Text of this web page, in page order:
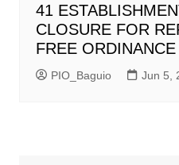
41
CLOSURE FOR
FREE
PIO_Baguio Jun 5,